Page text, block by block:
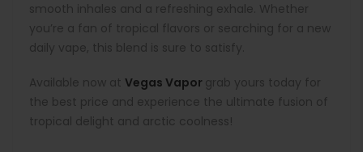
smooth inhales and a refreshing exhale. Whether
you’re a fan of tropical flavors or searching for a new
daily vape, this blend is sure to satisfy.
Available now at Vegas Vapor grab yours today for
the best price and experience the ultimate fusion of
tropical delight and arctic coolness!